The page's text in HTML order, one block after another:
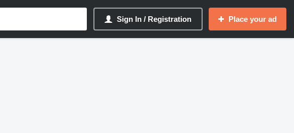
Sign In / Registration Place your ad